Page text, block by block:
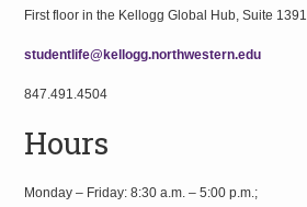
First floor in the Kellogg Global Hub, Suite 1391
studentlife@kellogg.northwestern.edu
847.491.4504
Hours
Monday – Friday: 8:30 a.m. – 5:00 p.m.;